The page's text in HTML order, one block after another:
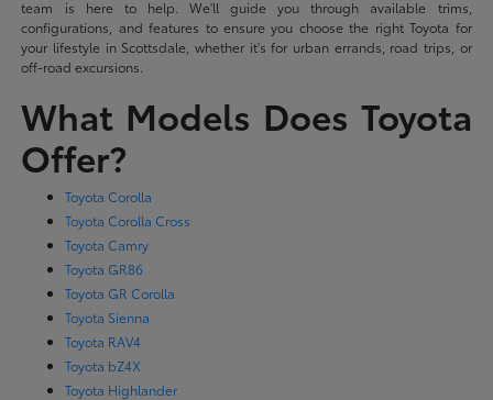
team is here to help. We'll guide you through available trims,
configurations, and features to ensure you choose the right Toyota for
your lifestyle in Scottsdale, whether it's for urban errands, road trips, or
off-road excursions.
What Models Does Toyota
Offer?
Toyota Corolla
Toyota Corolla Cross
Toyota Camry
Toyota GR86
Toyota GR Corolla
Toyota Sienna
Toyota RAV4
Toyota bZ4X
Toyota Highlander